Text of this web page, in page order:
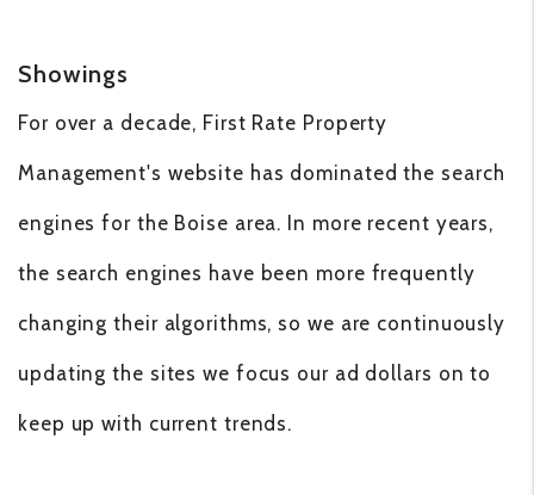
Showings
For over a decade, First Rate Property
Management's website has dominated the search
engines for the Boise area. In more recent years,
the search engines have been more frequently
changing their algorithms, so we are continuously
updating the sites we focus our ad dollars on to
keep up with current trends.